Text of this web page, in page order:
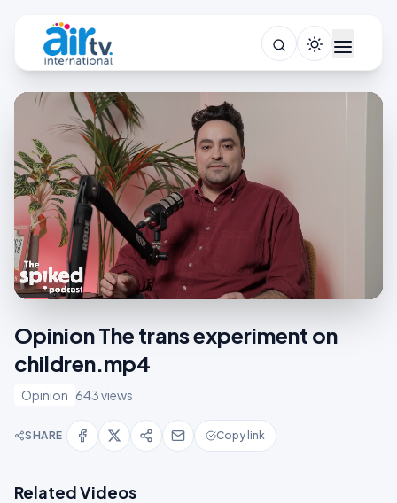
Opinion The trans experiment on
children.mp4
Opinion 643 views
SHARE Copy link
Related Videos